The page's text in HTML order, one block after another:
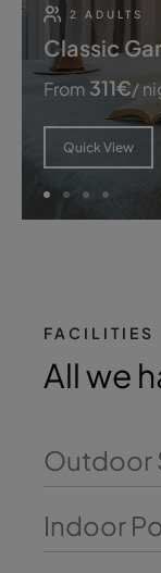
2 ADULTS
Classic
From 311€/
Quick View
FACILITIES
All we
Outdoor
Indoor